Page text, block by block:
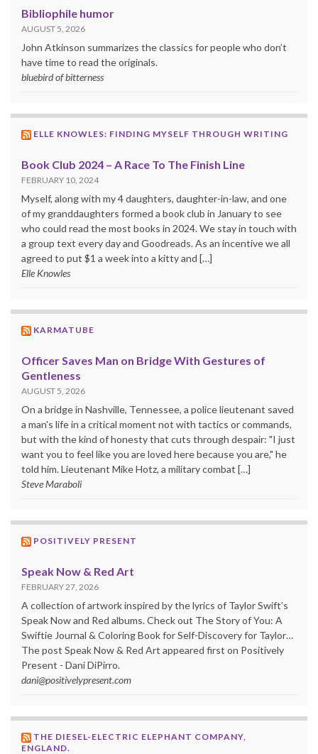
Bibliophile humor
AUGUST 5, 2026
John Atkinson summarizes the classics for people who don’t
have time to read the originals.
bluebird of bitterness
ELLE KNOWLES: FINDING MYSELF THROUGH WRITING
Book Club 2024 – A Race To The Finish Line
FEBRUARY 10, 2024
Myself, along with my 4 daughters, daughter-in-law, and one
of my granddaughters formed a book club in January to see
who could read the most books in 2024. We stay in touch with
a group text every day and Goodreads. As an incentive we all
agreed to put $1 a week into a kitty and […]
Elle Knowles
KARMATUBE
Officer Saves Man on Bridge With Gestures of
Gentleness
AUGUST 5, 2026
On a bridge in Nashville, Tennessee, a police lieutenant saved
a man's life in a critical moment not with tactics or commands,
but with the kind of honesty that cuts through despair: "I just
want you to feel like you are loved here because you are," he
told him. Lieutenant Mike Hotz, a military combat […]
Steve Maraboli
POSITIVELY PRESENT
Speak Now & Red Art
FEBRUARY 27, 2026
A collection of artwork inspired by the lyrics of Taylor Swift’s
Speak Now and Red albums. Check out The Story of You: A
Swiftie Journal & Coloring Book for Self-Discovery for Taylor…
The post Speak Now & Red Art appeared first on Positively
Present - Dani DiPirro.
dani@positivelypresent.com
THE DIESEL-ELECTRIC ELEPHANT COMPANY,
ENGLAND.